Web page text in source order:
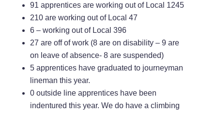
91 apprentices are working out of Local 1245
210 are working out of Local 47
6 – working out of Local 396
27 are off of work (8 are on disability – 9 are
on leave of absence- 8 are suspended)
5 apprentices have graduated to journeyman
lineman this year.
0 outside line apprentices have been
indentured this year. We do have a climbing